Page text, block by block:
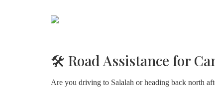
🛠️ Road Assistance for
Are you driving to Salalah or heading back north